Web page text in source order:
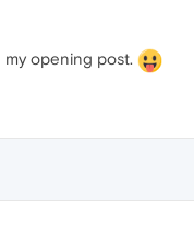
my opening post.